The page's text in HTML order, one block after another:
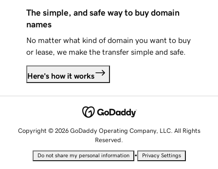
The simple, and safe way to buy domain
names
No matter what kind of domain you want to buy
or lease, we make the transfer simple and safe.
Here's how it works
Copyright © 2026 GoDaddy Operating Company, LLC. All Rights
Reserved.
Do not share my personal information • Privacy Settings